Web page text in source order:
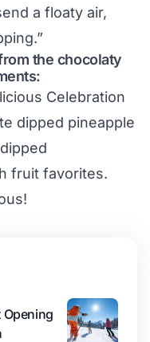
a floaty air,
the chocolaty
Celebration
dipped pineapple
fruit favorites.
Opening